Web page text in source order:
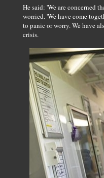
He said: 'We are concerned
worried. 'We have come
to panic or worry. We have
crisis.